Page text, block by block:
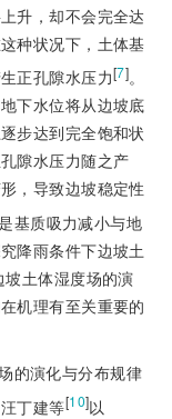
升，却不会完全达
种状况下，土体基
正孔隙水压力[7]。
下水位将从边坡底
步达到完全饱和状
隙水压力随之产
，导致边坡稳定性
基质吸力减小与地
降雨条件下边坡土
土体湿度场的演
机理有至关重要的
的演化与分布规律
丁建等[10]以